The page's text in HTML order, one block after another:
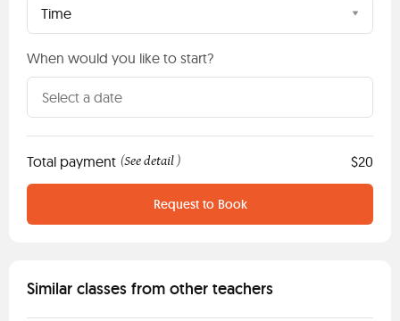
Time
When would you like to start?
Total payment (See detail ) $20
Request to Book
Similar classes from other teachers